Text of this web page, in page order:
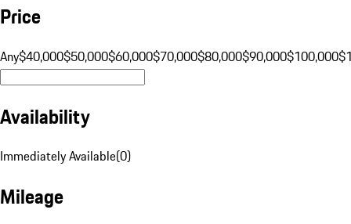
Price
Any$40,000$50,000$60,000$70,000$80,000$90,000$100,000
Availability
Immediately Available(0)
Mileage